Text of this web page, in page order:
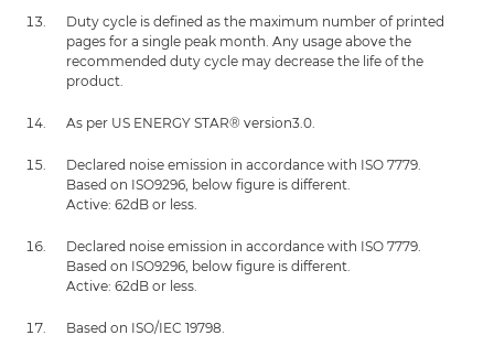
Duty cycle is defined as the maximum number of printed
pages for a single peak month. Any usage above the
recommended duty cycle may decrease the life of the
product.
As per US ENERGY STAR® version3.0.
Declared noise emission in accordance with ISO 7779.
Based on ISO9296, below figure is different.
Active: 62dB or less.
Declared noise emission in accordance with ISO 7779.
Based on ISO9296, below figure is different.
Active: 62dB or less.
Based on ISO/IEC 19798.